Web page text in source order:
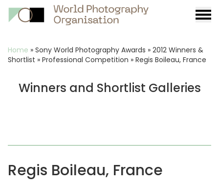
Breadcrumb
Home » Sony World Photography Awards » 2012 Winners &
Shortlist » Professional Competition » Regis Boileau, France
Winners and Shortlist Galleries
Regis Boileau, France